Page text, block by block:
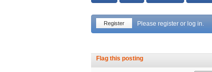
Register Please register or log in.
Flag this posting